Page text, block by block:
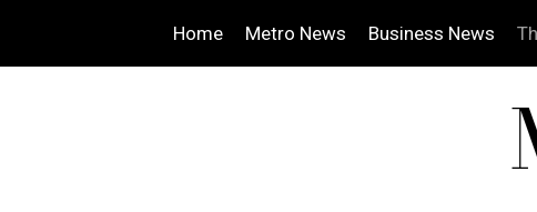
Home Metro News Business News